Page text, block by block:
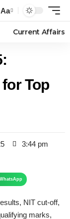
Aa
Current Affairs
Top
3:44 pm